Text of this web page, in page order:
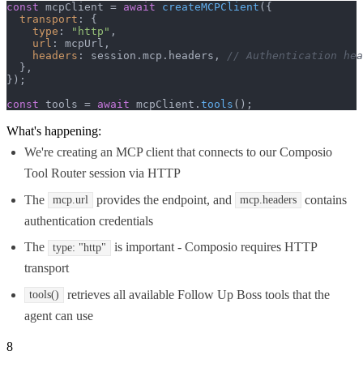
const mcpClient = await createMCPClient ({
transport : {
type : "http" ,
url : mcpUrl,
headers : session. mcp . headers , // Authentication
  },
});
const tools = await mcpClient. tools ();
What's happening:
We're creating an MCP client that connects to our Composio
Tool Router session via HTTP
The
mcp.url provides the endpoint, and mcp.headers
contains
authentication credentials
The
type: "http"
is important - Composio requires HTTP
transport
tools()
retrieves all available Follow Up Boss tools that the
agent can use
8